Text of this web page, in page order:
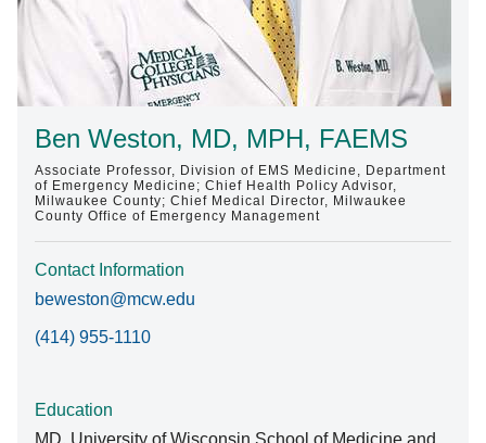
Giving
Ben Weston, MD, MPH, FAEMS
Associate Professor, Division of EMS Medicine, Department
of Emergency Medicine; Chief Health Policy Advisor,
Milwaukee County; Chief Medical Director, Milwaukee
County Office of Emergency Management
Contact Information
beweston@mcw.edu
(414) 955-1110
Education